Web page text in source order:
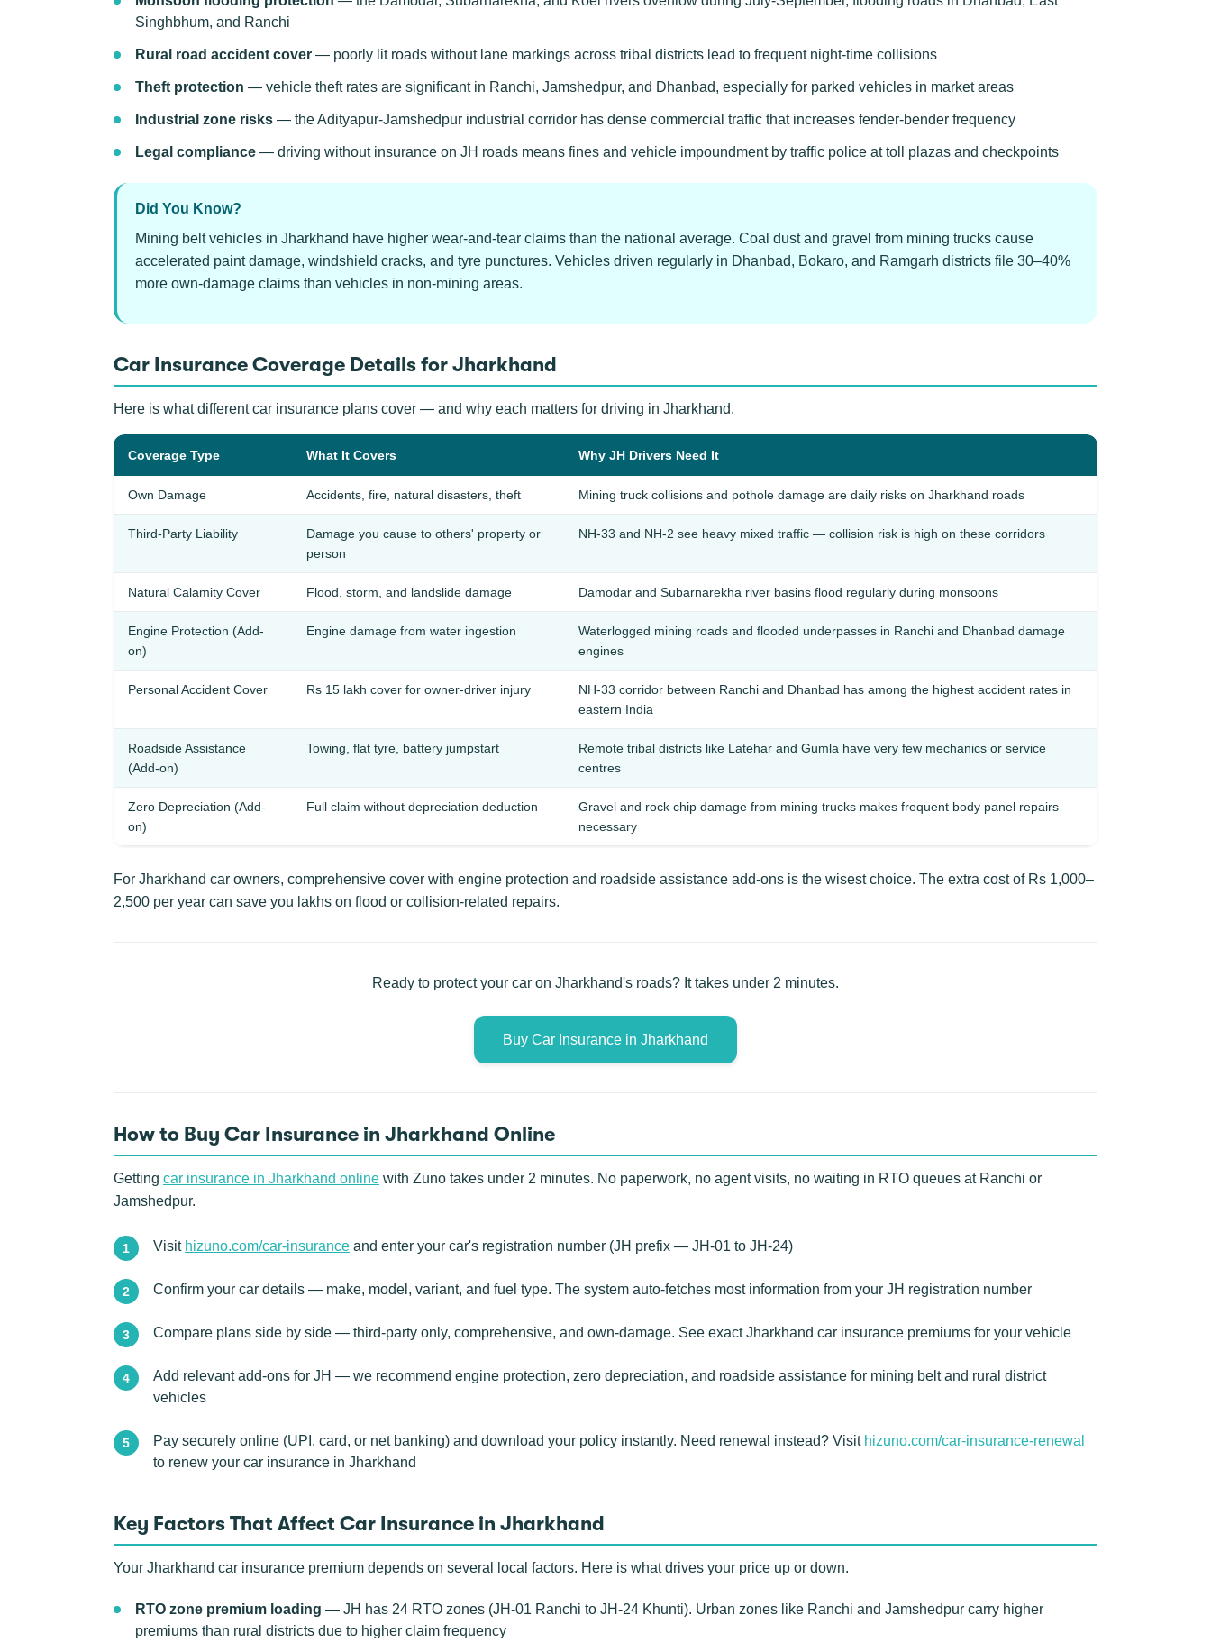
Singhbhum, and Ranchi
Rural road accident cover — poorly lit roads without lane markings across tribal districts lead to frequent night-time collisions
Theft protection — vehicle theft rates are significant in Ranchi, Jamshedpur, and Dhanbad, especially for parked vehicles in market areas
Industrial zone risks — the Adityapur-Jamshedpur industrial corridor has dense commercial traffic that increases fender-bender frequency
Legal compliance — driving without insurance on JH roads means fines and vehicle impoundment by traffic police at toll plazas and checkpoints
Did You Know?
Mining belt vehicles in Jharkhand have higher wear-and-tear claims than the national average. Coal dust and gravel from mining trucks cause
accelerated paint damage, windshield cracks, and tyre punctures. Vehicles driven regularly in Dhanbad, Bokaro, and Ramgarh districts file 30–40%
more own-damage claims than vehicles in non-mining areas.
Car Insurance Coverage Details for Jharkhand
Here is what different car insurance plans cover — and why each matters for driving in Jharkhand.
Coverage Type What It Covers Why JH Drivers Need It
Own Damage Accidents, fire, natural disasters, theft Mining truck collisions and pothole damage are daily risks on Jharkhand roads
Third-Party Liability
Damage you cause to others' property or
person
NH-33 and NH-2 see heavy mixed traffic — collision risk is high on these corridors
Natural Calamity Cover Flood, storm, and landslide damage Damodar and Subarnarekha river basins flood regularly during monsoons
Engine Protection (Add-
on)
Engine damage from water ingestion
Waterlogged mining roads and flooded underpasses in Ranchi and Dhanbad damage
engines
Personal Accident Cover Rs 15 lakh cover for owner-driver injury
NH-33 corridor between Ranchi and Dhanbad has among the highest accident rates in
eastern India
Roadside Assistance
(Add-on)
Towing, flat tyre, battery jumpstart
Remote tribal districts like Latehar and Gumla have very few mechanics or service
centres
Zero Depreciation (Add-
on)
Full claim without depreciation deduction
Gravel and rock chip damage from mining trucks makes frequent body panel repairs
necessary
For Jharkhand car owners, comprehensive cover with engine protection and roadside assistance add-ons is the wisest choice. The extra cost of Rs 1,000–
2,500 per year can save you lakhs on flood or collision-related repairs.
Ready to protect your car on Jharkhand's roads? It takes under 2 minutes.
Buy Car Insurance in Jharkhand
How to Buy Car Insurance in Jharkhand Online
Getting car insurance in Jharkhand online with Zuno takes under 2 minutes. No paperwork, no agent visits, no waiting in RTO queues at Ranchi or
Jamshedpur.
Visit hizuno.com/car-insurance and enter your car's registration number (JH prefix — JH-01 to JH-24)
Confirm your car details — make, model, variant, and fuel type. The system auto-fetches most information from your JH registration number
Compare plans side by side — third-party only, comprehensive, and own-damage. See exact Jharkhand car insurance premiums for your vehicle
Add relevant add-ons for JH — we recommend engine protection, zero depreciation, and roadside assistance for mining belt and rural district
vehicles
Pay securely online (UPI, card, or net banking) and download your policy instantly. Need renewal instead? Visit hizuno.com/car-insurance-renewal
to renew your car insurance in Jharkhand
Key Factors That Affect Car Insurance in Jharkhand
Your Jharkhand car insurance premium depends on several local factors. Here is what drives your price up or down.
RTO zone premium loading — JH has 24 RTO zones (JH-01 Ranchi to JH-24 Khunti). Urban zones like Ranchi and Jamshedpur carry higher
premiums than rural districts due to higher claim frequency